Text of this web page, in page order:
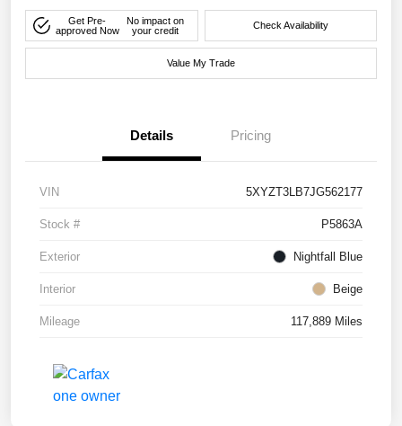
Get Pre-
approved Now
No impact on
your credit
Check Availability
Value My Trade
Details Pricing
VIN 5XYZT3LB7JG562177
Stock # P5863A
Exterior Nightfall Blue
Interior Beige
Mileage 117,889 Miles